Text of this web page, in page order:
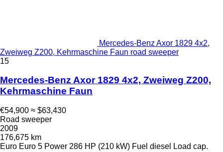
Mercedes-Benz Axor 1829 4x2,
Zweiweg Z200, Kehrmaschine Faun road sweeper
15
Mercedes-Benz Axor 1829 4x2, Zweiweg Z200,
Kehrmaschine Faun
€54,900 ≈ $63,430
Road sweeper
2009
176,675 km
Euro Euro 5 Power 286 HP (210 kW) Fuel diesel
Load cap.